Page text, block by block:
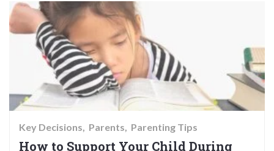
Key Decisions Parents Parenting Tips
How to Support Your Child During